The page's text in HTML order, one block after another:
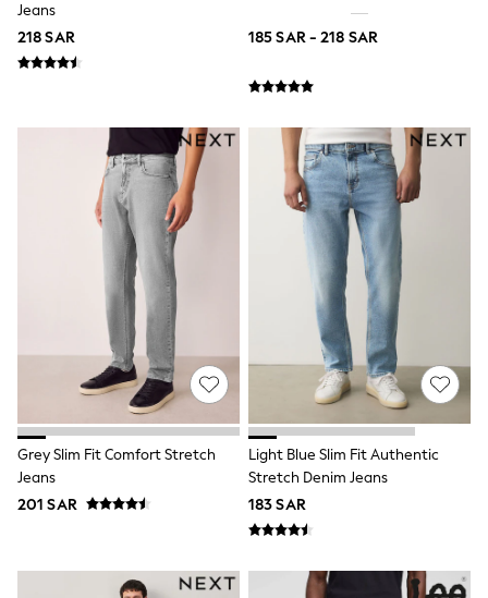
Printed T-Shirts
Formal Sets
Hoodie Sets
Dungaree Sets
Tracksuits
100% Cotton Sets
All Boys Schoolwear
Trousers
Shorts
Shirts
Polos
Sweatshirts & Jumpers
Sports & Swimwear
Coats & Jackets
Underwear
Bags & Backpacks
Shop all
Spiderman
Trousers
Jeans
218 SAR
185 SAR - 218 SAR
Grey Slim Fit Comfort Stretch
Jeans
201 SAR
Light Blue Slim Fit Authentic
Stretch Denim Jeans
183 SAR